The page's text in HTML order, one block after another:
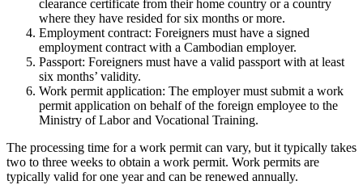
clearance certificate from their home country or a country
where they have resided for six months or more.
Employment contract: Foreigners must have a signed
employment contract with a Cambodian employer.
Passport: Foreigners must have a valid passport with at least
six months’ validity.
Work permit application: The employer must submit a work
permit application on behalf of the foreign employee to the
Ministry of Labor and Vocational Training.
The processing time for a work permit can vary, but it typically takes
two to three weeks to obtain a work permit. Work permits are
typically valid for one year and can be renewed annually.